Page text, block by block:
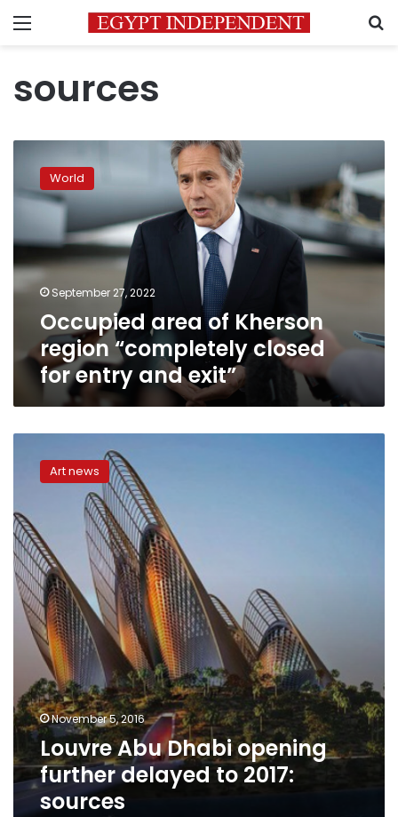
Menu
sources
area
Kherson
“completely
closed
entry
World
September 27, 2022
Occupied area of Kherson
region “completely closed
for entry and exit”
Dhabi
further
delayed
to
2017:
sources
Art news
November 5, 2016
Louvre Abu Dhabi opening
further delayed to 2017:
sources